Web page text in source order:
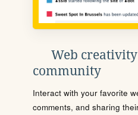
Web
community
Interact with your favorite
comments, and sharing